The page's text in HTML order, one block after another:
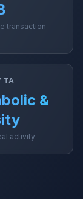
transaction
TA
&
activity